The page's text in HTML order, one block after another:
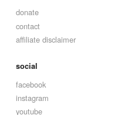
donate
contact
affiliate disclaimer
social
facebook
instagram
youtube